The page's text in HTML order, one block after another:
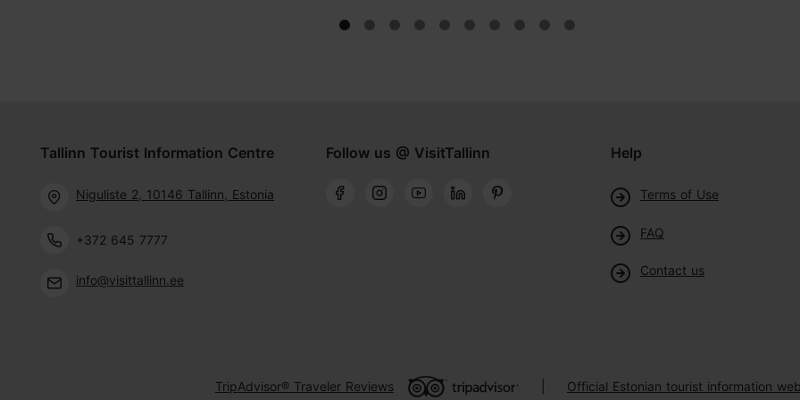
Tallinn Tourist Information Centre
Niguliste 2, 10146 Tallinn, Estonia
+372 645 7777
info@visittallinn.ee
Follow us @ VisitTallinn Help
Terms of Use
FAQ
Contact us
TripAdvisor® Traveler Reviews Official Estonian tourist information